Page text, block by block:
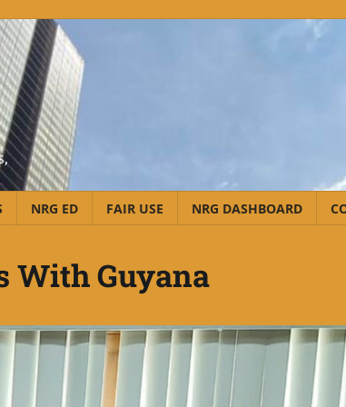
NRG ED FAIR USE NRG DASHBOARD
With Guyana